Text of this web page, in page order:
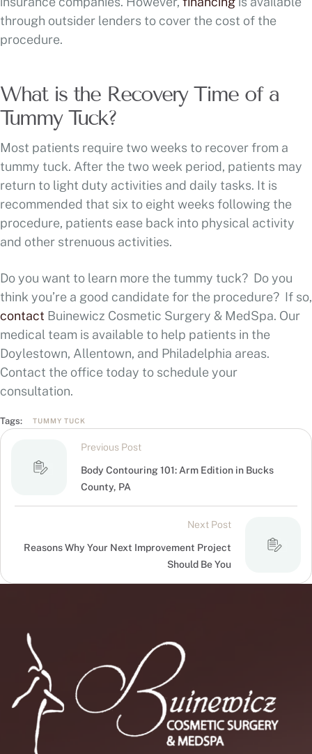
through outsider lenders to cover the cost of the
procedure.
What is the Recovery Time of a
Tummy Tuck?
Most patients require two weeks to recover from a
tummy tuck. After the two week period, patients may
return to light duty activities and daily tasks. It is
recommended that six to eight weeks following the
procedure, patients ease back into physical activity
and other strenuous activities.
Do you want to learn more the tummy tuck? Do you
think you’re a good candidate for the procedure? If so,
contact Buinewicz Cosmetic Surgery & MedSpa. Our
medical team is available to help patients in the
Doylestown, Allentown, and Philadelphia areas.
Contact the office today to schedule your
consultation.
Tags: TUMMY TUCK
Previous Post
Body Contouring 101: Arm Edition in Bucks
County, PA
Next Post
Reasons Why Your Next Improvement Project
Should Be You